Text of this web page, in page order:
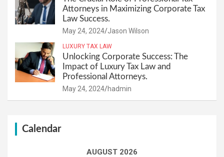
Attorneys in Maximizing Corporate Tax
Law Success.
May 24, 2024 Jason Wilson
LUXURY TAX LAW
Unlocking Corporate Success: The
Impact of Luxury Tax Law and
Professional Attorneys.
May 24, 2024 hadmin
Calendar
AUGUST 2026